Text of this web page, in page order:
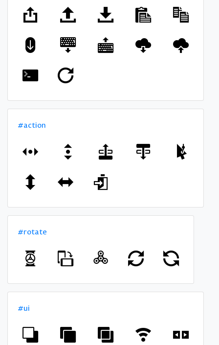
#action
#rotate
#ui